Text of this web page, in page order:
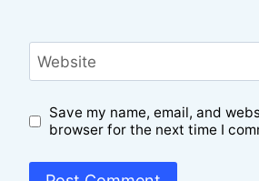
Website
Save my name, email, and
browser for the next time I